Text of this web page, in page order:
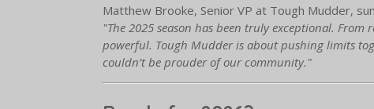
Matthew Brooke, Senior VP at Tough Mudder,
"The 2025 season has been truly exceptional.
powerful. Tough Mudder is about pushing limits
couldn’t be prouder of our community."